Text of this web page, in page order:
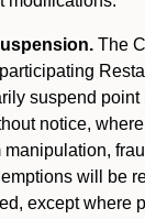
The
suspend
notice,
will be
except where